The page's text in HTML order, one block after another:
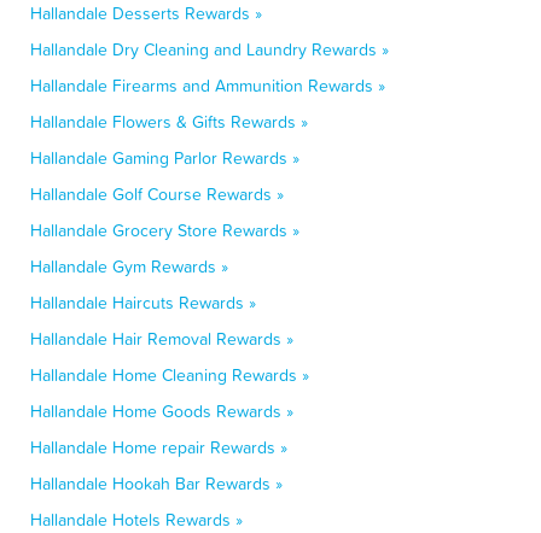
Hallandale Desserts Rewards »
Hallandale Dry Cleaning and Laundry Rewards »
Hallandale Firearms and Ammunition Rewards »
Hallandale Flowers & Gifts Rewards »
Hallandale Gaming Parlor Rewards »
Hallandale Golf Course Rewards »
Hallandale Grocery Store Rewards »
Hallandale Gym Rewards »
Hallandale Haircuts Rewards »
Hallandale Hair Removal Rewards »
Hallandale Home Cleaning Rewards »
Hallandale Home Goods Rewards »
Hallandale Home repair Rewards »
Hallandale Hookah Bar Rewards »
Hallandale Hotels Rewards »